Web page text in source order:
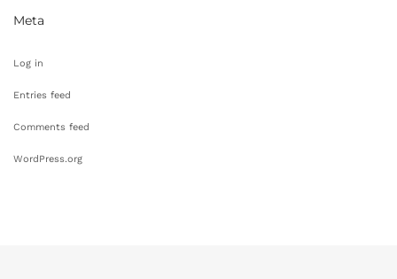
Meta
Log in
Entries feed
Comments feed
WordPress.org